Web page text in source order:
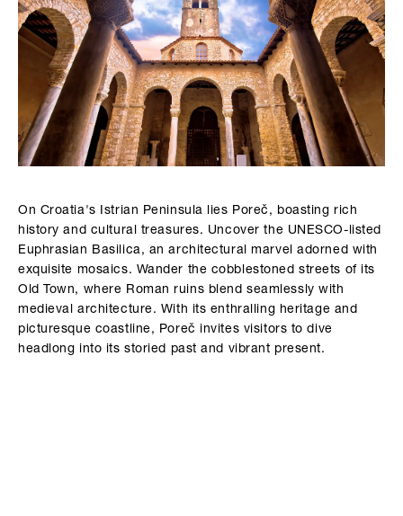
On Croatia's Istrian Peninsula lies Poreč, boasting rich
history and cultural treasures. Uncover the UNESCO-listed
Euphrasian Basilica, an architectural marvel adorned with
exquisite mosaics. Wander the cobblestoned streets of its
Old Town, where Roman ruins blend seamlessly with
medieval architecture. With its enthralling heritage and
picturesque coastline, Poreč invites visitors to dive
headlong into its storied past and vibrant present.